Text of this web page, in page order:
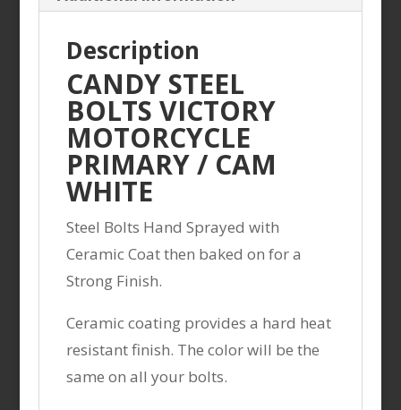
Description
CANDY STEEL
BOLTS VICTORY
MOTORCYCLE
PRIMARY / CAM
WHITE
Steel Bolts Hand Sprayed with
Ceramic Coat then baked on for a
Strong Finish.
Ceramic coating provides a hard heat
resistant finish. The color will be the
same on all your bolts.